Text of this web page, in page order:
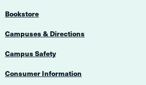
Bookstore
Campuses & Directions
Campus Safety
Consumer Information